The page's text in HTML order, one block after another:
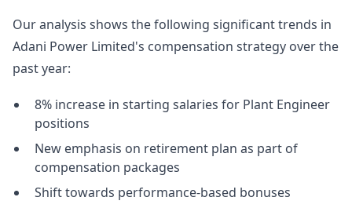
Our analysis shows the following significant trends in
Adani Power Limited's compensation strategy over the
past year:
8% increase in starting salaries for Plant Engineer
positions
New emphasis on retirement plan as part of
compensation packages
Shift towards performance-based bonuses